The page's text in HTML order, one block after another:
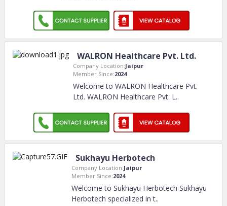
WALRON Healthcare Pvt. Ltd.
Company Location:Jaipur
Member Since:2024
Welcome to WALRON Healthcare Pvt.
Ltd. WALRON Healthcare Pvt. L..
Sukhayu Herbotech
Company Location:Jaipur
Member Since:2024
Welcome to Sukhayu Herbotech Sukhayu
Herbotech specialized in t..